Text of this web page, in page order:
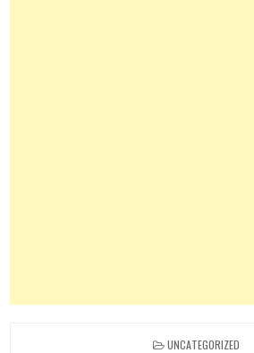
POSTED
UNCATEGORIZED